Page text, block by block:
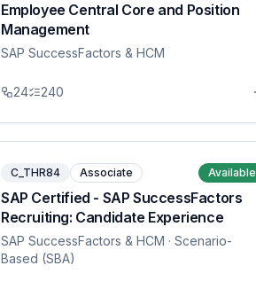
Employee Central Core and Position
Management
SAP SuccessFactors & HCM
24 240
C_THR84 Associate Available
SAP Certified - SAP SuccessFactors
Recruiting: Candidate Experience
SAP SuccessFactors & HCM · Scenario-
Based (SBA)